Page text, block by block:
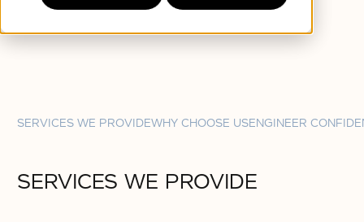
SERVICES WE PROVIDEWHY CHOOSE USENGINEER
SERVICES WE PROVIDE